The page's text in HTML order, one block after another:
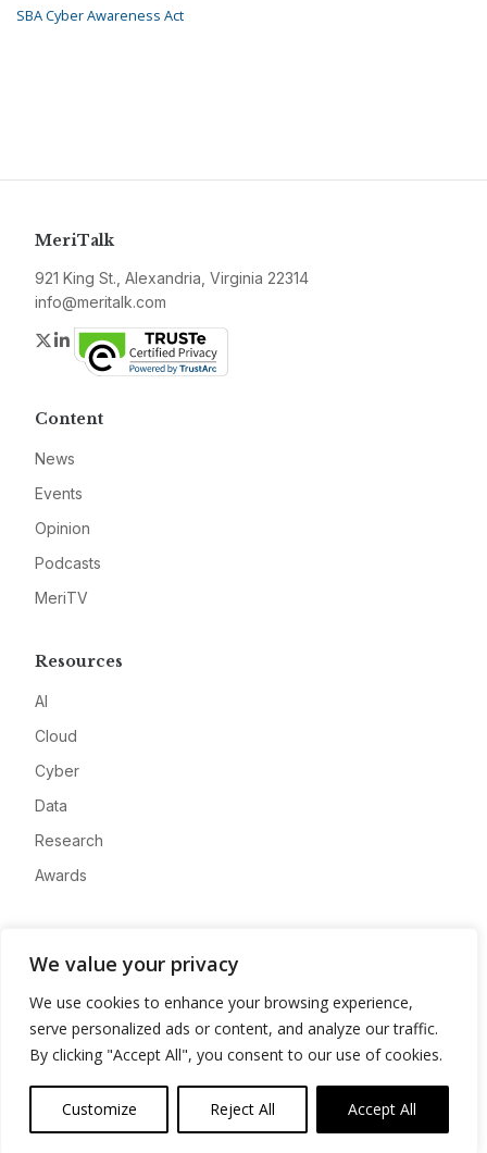
We value your privacy
We use cookies to enhance your browsing experience,
serve personalized ads or content, and analyze our traffic.
By clicking "Accept All", you consent to our use of cookies.
Customize Reject All Accept All
SBA Cyber Awareness Act
MeriTalk
921 King St., Alexandria, Virginia 22314
info@meritalk.com
Twitter
LinkedIn
Content
News
Events
Opinion
Podcasts
MeriTV
Resources
AI
Cloud
Cyber
Data
Research
Awards
Advertise
Contact
Privacy